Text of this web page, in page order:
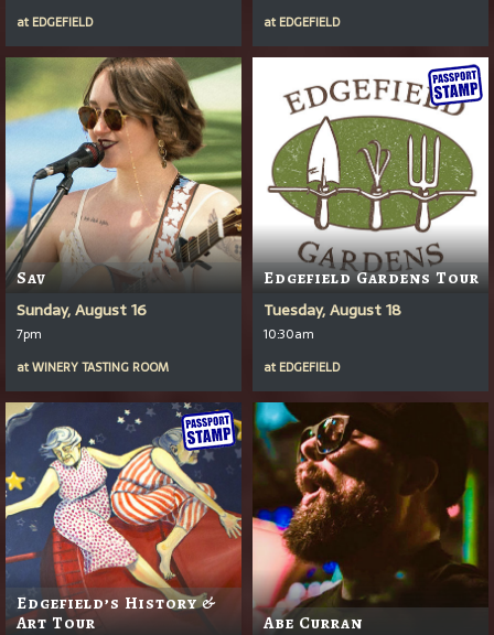
at EDGEFIELD
at EDGEFIELD
Sav
Sunday, August 16
7pm
atWINERY TASTING ROOM
Edgefield Gardens Tour
Tuesday, August 18
10:30am
at EDGEFIELD
Edgefield’s History &
Art Tour
Abe Curran